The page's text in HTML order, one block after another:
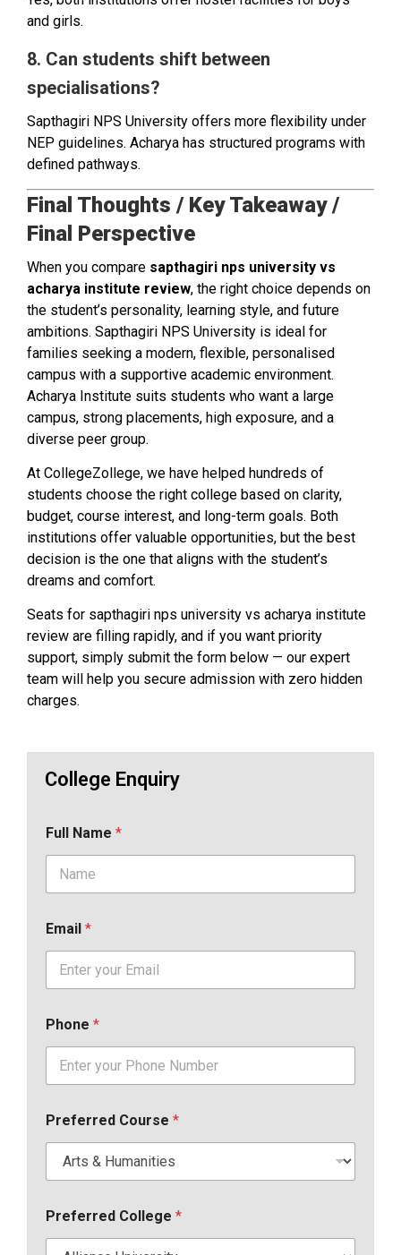
and girls.
8. Can students shift between
specialisations?
Sapthagiri NPS University offers more flexibility under
NEP guidelines. Acharya has structured programs with
defined pathways.
Final Thoughts / Key Takeaway /
Final Perspective
When you compare sapthagiri nps university vs
acharya institute review, the right choice depends on
the student’s personality, learning style, and future
ambitions. Sapthagiri NPS University is ideal for
families seeking a modern, flexible, personalised
campus with a supportive academic environment.
Acharya Institute suits students who want a large
campus, strong placements, high exposure, and a
diverse peer group.
At CollegeZollege, we have helped hundreds of
students choose the right college based on clarity,
budget, course interest, and long-term goals. Both
institutions offer valuable opportunities, but the best
decision is the one that aligns with the student’s
dreams and comfort.
Seats for sapthagiri nps university vs acharya institute
review are filling rapidly, and if you want priority
support, simply submit the form below — our expert
team will help you secure admission with zero hidden
charges.
College Enquiry
Full Name *
Email *
Phone *
Preferred Course *
Preferred College *